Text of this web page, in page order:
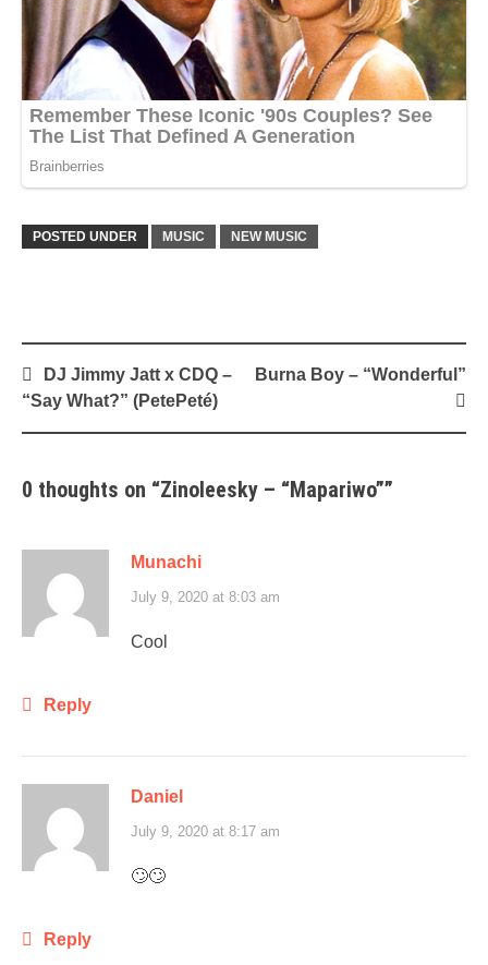
POSTED UNDER MUSIC NEW MUSIC
Post
navigation
DJ Jimmy Jatt x CDQ –
“Say What?” (PetePeté)
Burna Boy – “Wonderful”
0 thoughts on “Zinoleesky – “Mapariwo””
Munachi
July 9, 2020 at 8:03 am
Cool
Reply
Daniel
July 9, 2020 at 8:17 am
🙄🙄
Reply